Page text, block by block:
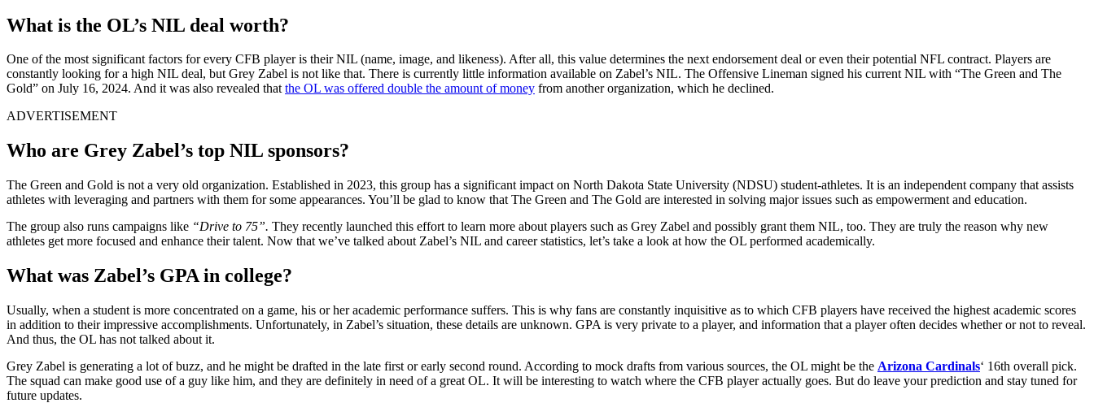
What is the OL’s NIL deal worth?
One of the most significant factors for every CFB player is their NIL (name, image, and likeness). After all, this value determines the next endorsement deal or even their potential NFL contract. Players are
constantly looking for a high NIL deal, but Grey Zabel is not like that. There is currently little information available on Zabel’s NIL. The Offensive Lineman signed his current NIL with “The Green and The
Gold” on July 16, 2024. And it was also revealed that the OL was offered double the amount of money from another organization, which he declined.
ADVERTISEMENT
Who are Grey Zabel’s top NIL sponsors?
The Green and Gold is not a very old organization. Established in 2023, this group has a significant impact on North Dakota State University (NDSU) student-athletes. It is an independent company that assists
athletes with leveraging and partners with them for some appearances. You’ll be glad to know that The Green and The Gold are interested in solving major issues such as empowerment and education.
The group also runs campaigns like “Drive to 75”. They recently launched this effort to learn more about players such as Grey Zabel and possibly grant them NIL, too. They are truly the reason why new
athletes get more focused and enhance their talent. Now that we’ve talked about Zabel’s NIL and career statistics, let’s take a look at how the OL performed academically.
What was Zabel’s GPA in college?
Usually, when a student is more concentrated on a game, his or her academic performance suffers. This is why fans are constantly inquisitive as to which CFB players have received the highest academic scores
in addition to their impressive accomplishments. Unfortunately, in Zabel’s situation, these details are unknown. GPA is very private to a player, and information that a player often decides whether or not to reveal.
And thus, the OL has not talked about it.
Grey Zabel is generating a lot of buzz, and he might be drafted in the late first or early second round. According to mock drafts from various sources, the OL might be the Arizona Cardinals‘ 16th overall pick.
The squad can make good use of a guy like him, and they are definitely in need of a great OL. It will be interesting to watch where the CFB player actually goes. But do leave your prediction and stay tuned for
future updates.